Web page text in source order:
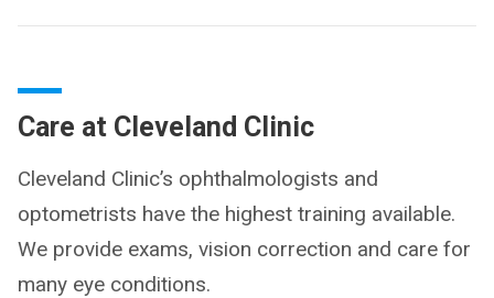
Care at Cleveland Clinic
Cleveland Clinic’s ophthalmologists and
optometrists have the highest training available.
We provide exams, vision correction and care for
many eye conditions.